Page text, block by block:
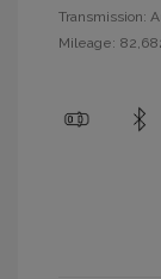
Transmission:
Mileage: